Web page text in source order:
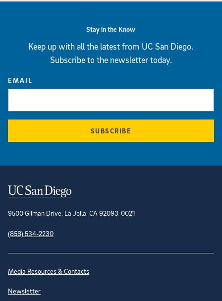
Stay in the Know
Keep up with all the latest from UC San Diego.
Subscribe to the newsletter today.
EMAIL
SUBSCRIBE
Contact Information
9500 Gilman Drive, La Jolla, CA 92093-0021
(858) 534-2230
Site Directory
Media Resources & Contacts
Newsletter